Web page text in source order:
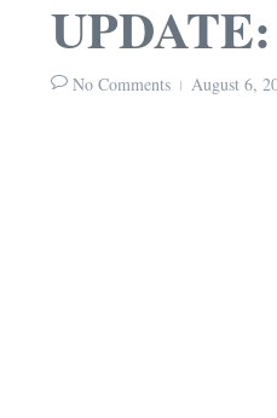
No Comments August 6,